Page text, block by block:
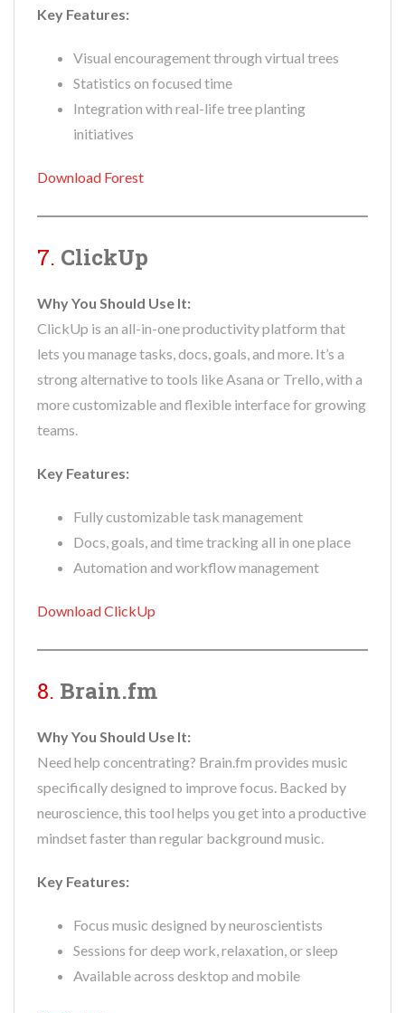
Key Features:
Visual encouragement through virtual trees
Statistics on focused time
Integration with real-life tree planting
initiatives
Download Forest
7. ClickUp
Why You Should Use It:
ClickUp is an all-in-one productivity platform that
lets you manage tasks, docs, goals, and more. It’s a
strong alternative to tools like Asana or Trello, with a
more customizable and flexible interface for growing
teams.
Key Features:
Fully customizable task management
Docs, goals, and time tracking all in one place
Automation and workflow management
Download ClickUp
8. Brain.fm
Why You Should Use It:
Need help concentrating? Brain.fm provides music
specifically designed to improve focus. Backed by
neuroscience, this tool helps you get into a productive
mindset faster than regular background music.
Key Features:
Focus music designed by neuroscientists
Sessions for deep work, relaxation, or sleep
Available across desktop and mobile